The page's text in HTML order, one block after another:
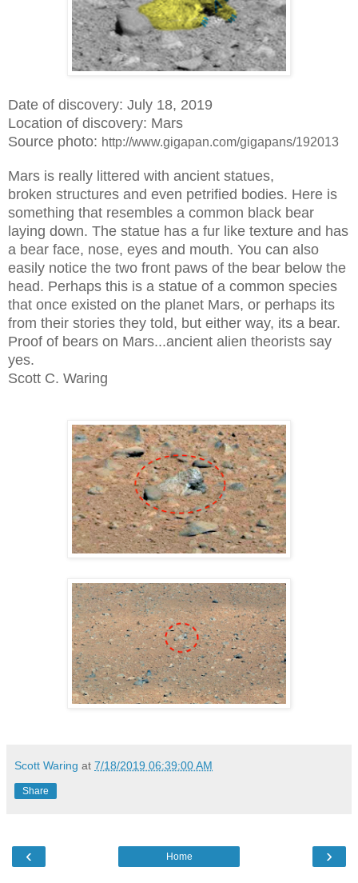
Date of discovery: July 18, 2019
Location of discovery: Mars
Source photo: http://www.gigapan.com/gigapans/192013
Mars is really littered with ancient statues,
broken structures and even petrified bodies. Here is
something that resembles a common black bear
laying down. The statue has a fur like texture and has
a bear face, nose, eyes and mouth. You can also
easily notice the two front paws of the bear below the
head. Perhaps this is a statue of a common species
that once existed on the planet Mars, or perhaps its
from their stories they told, but either way, its a bear.
Proof of bears on Mars...ancient alien theorists say
yes.
Scott C. Waring
Scott Waring at 7/18/2019 06:39:00 AM
Share
‹ ›
Home